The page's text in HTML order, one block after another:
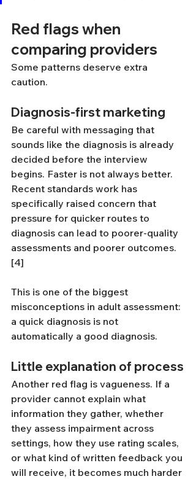
Red flags when
comparing providers
Some patterns deserve extra
caution.
Diagnosis-first marketing
Be careful with messaging that
sounds like the diagnosis is already
decided before the interview
begins. Faster is not always better.
Recent standards work has
specifically raised concern that
pressure for quicker routes to
diagnosis can lead to poorer-quality
assessments and poorer outcomes.
[4]
This is one of the biggest
misconceptions in adult assessment:
a quick diagnosis is not
automatically a good diagnosis.
Little explanation of process
Another red flag is vagueness. If a
provider cannot explain what
information they gather, whether
they assess impairment across
settings, how they use rating scales,
or what kind of written feedback you
will receive, it becomes much harder